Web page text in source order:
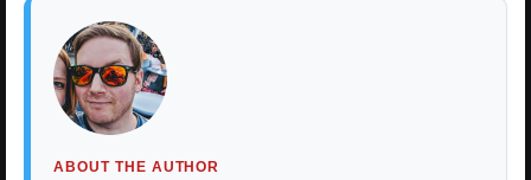
ABOUT THE AUTHOR